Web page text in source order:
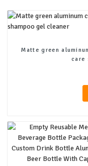
Matte green
care